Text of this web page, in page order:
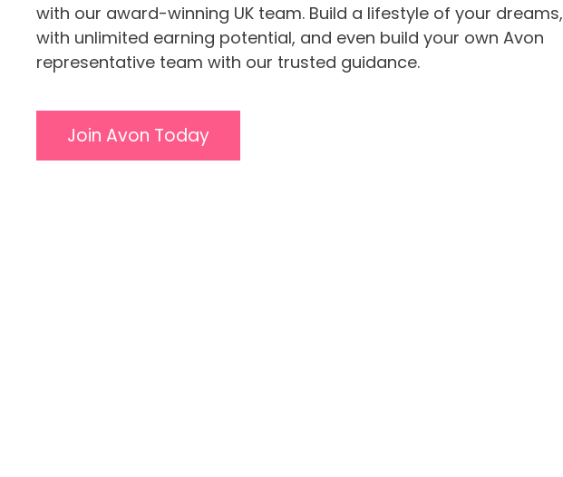
with our award-winning UK team. Build a lifestyle of your dreams,
with unlimited earning potential, and even build your own Avon
representative team with our trusted guidance.
Join Avon Today